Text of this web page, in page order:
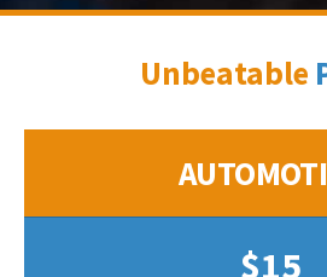
Unbeatable
$15